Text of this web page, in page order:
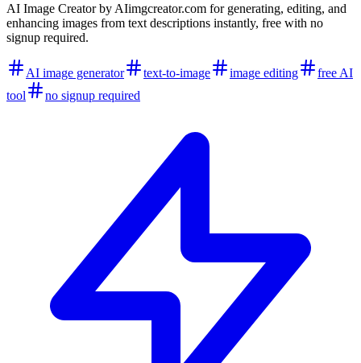
AI Image Creator by AIimgcreator.com for generating, editing, and
enhancing images from text descriptions instantly, free with no
signup required.
AI image generator text-to-image image editing
free AI
tool
no signup required